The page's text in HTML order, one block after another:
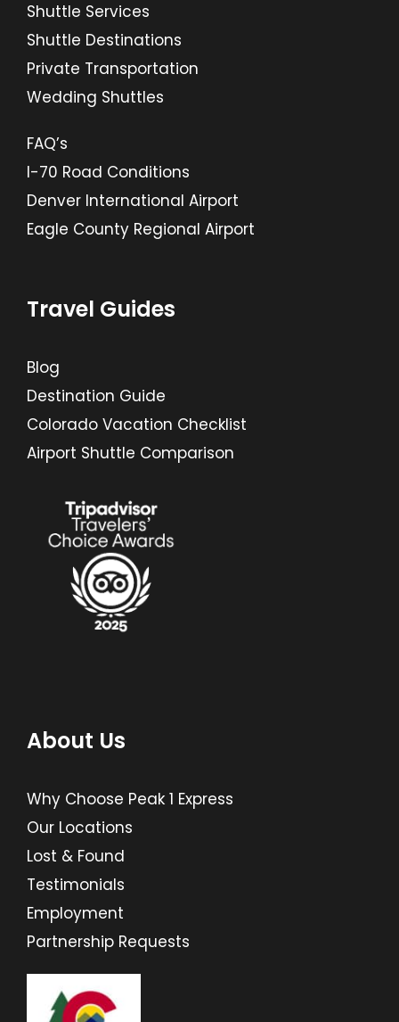
Shuttle Services
Shuttle Destinations
Private Transportation
Wedding Shuttles
FAQ’s
I-70 Road Conditions
Denver International Airport
Eagle County Regional Airport
Travel Guides
Blog
Destination Guide
Colorado Vacation Checklist
Airport Shuttle Comparison
About Us
Why Choose Peak 1 Express
Our Locations
Lost & Found
Testimonials
Employment
Partnership Requests